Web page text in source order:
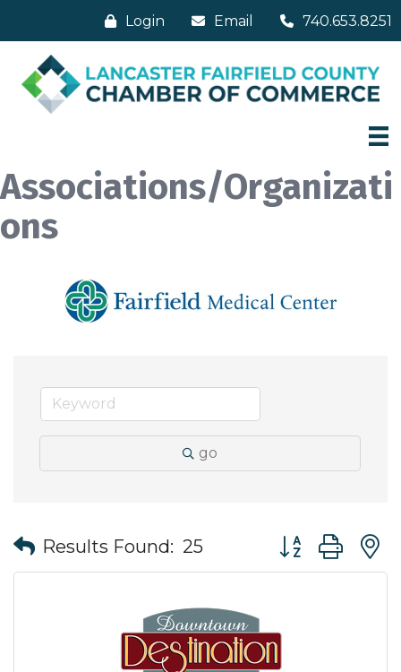
Login Email 740.653.8251
Associations/Organizati
ons
go
Results Found: 25 Button group